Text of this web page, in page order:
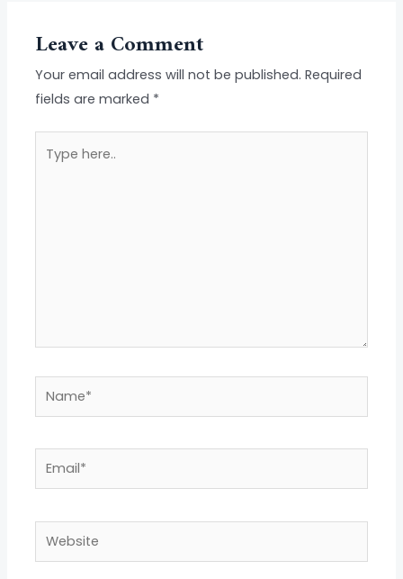
Leave a Comment
Your email address will not be published. Required
fields are marked *
here..
Email*
Website